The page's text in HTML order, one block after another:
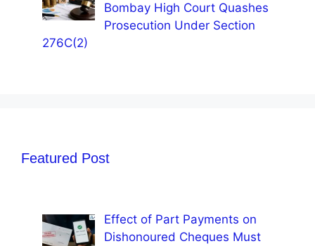
Bombay High Court Quashes
Prosecution Under Section
276C(2)
Featured Post
Effect of Part Payments on
Dishonoured Cheques Must